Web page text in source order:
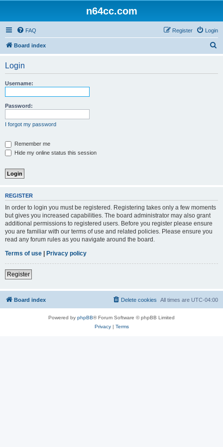
n64cc.com
FAQ Login
Register
Board index
Login
Username:
Password:
I forgot my password
Remember me
Hide my online status this session
REGISTER
In order to login you must be registered. Registering takes only a few moments
but gives you increased capabilities. The board administrator may also grant
additional permissions to registered users. Before you register please ensure
you are familiar with our terms of use and related policies. Please ensure you
read any forum rules as you navigate around the board.
Terms of use | Privacy policy
Register
Board index All times are UTC-04:00
Delete cookies
Powered by phpBB® Forum Software © phpBB Limited
Privacy| Terms